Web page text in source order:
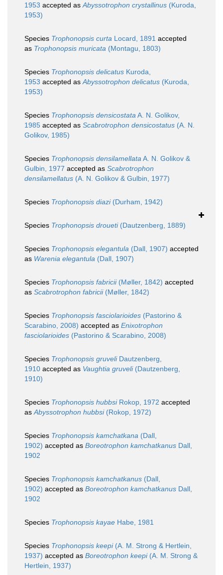
1953 accepted asAbyssotrophon crystallinus (Kuroda,
1953)
Species Trophonopsis curta Locard, 1891 accepted
as Trophonopsis muricata (Montagu, 1803)
Species Trophonopsis delicatus Kuroda,
1953 accepted asAbyssotrophon delicatus (Kuroda,
1953)
Species Trophonopsis densicostataA. N. Golikov,
1985 accepted as Scabrotrophon densicostatus (A. N.
Golikov, 1985)
Species Trophonopsis densilamellataA. N. Golikov &
Gulbin, 1977 accepted as Scabrotrophon
densilamellatus (A. N. Golikov & Gulbin, 1977)
Species Trophonopsis diazi(Durham, 1942)
Species Trophonopsis droueti(Dautzenberg, 1889)
Species Trophonopsis elegantula (Dall, 1907) accepted
as Warenia elegantula (Dall, 1907)
Species Trophonopsis fabricii(Møller, 1842) accepted
as Scabrotrophon fabricii(Møller, 1842)
Species Trophonopsis fasciolarioides (Pastorino &
Scarabino, 2008) accepted as Enixotrophon
fasciolarioides (Pastorino & Scarabino, 2008)
Species Trophonopsis gruveliDautzenberg,
1910 accepted as Vaughtia gruveli(Dautzenberg,
1910)
Species Trophonopsis hubbsiRokop, 1972 accepted
asAbyssotrophon hubbsi(Rokop, 1972)
Species Trophonopsis kamchatkana (Dall,
1902) accepted as Boreotrophon kamchatkanus Dall,
1902
Species Trophonopsis kamchatkanus (Dall,
1902) accepted as Boreotrophon kamchatkanus Dall,
1902
Species Trophonopsis kayae Habe, 1981
Species Trophonopsis keepi(A. M. Strong & Hertlein,
1937) accepted as Boreotrophon keepi(A. M. Strong &
Hertlein, 1937)